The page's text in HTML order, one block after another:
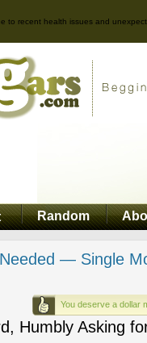
to recent health issues and
Random
— Single
You deserve a dollar
Humbly Asking